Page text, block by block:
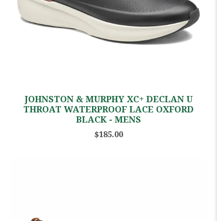
JOHNSTON & MURPHY XC+ DECLAN U
THROAT WATERPROOF LACE OXFORD
BLACK - MENS
$185.00